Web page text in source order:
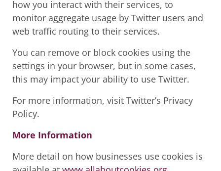
how you interact with their services, to
monitor aggregate usage by Twitter users and
web traffic routing to their services.
You can remove or block cookies using the
settings in your browser, but in some cases,
this may impact your ability to use Twitter.
For more information, visit Twitter’s Privacy
Policy.
More Information
More detail on how businesses use cookies is